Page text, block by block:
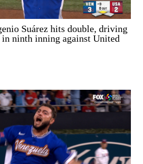
Suárez hits double, driving
in ninth inning against United
SHARE